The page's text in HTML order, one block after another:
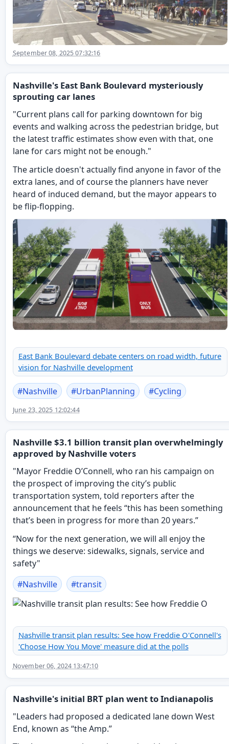
September 08, 2025 07:32:16
Nashville's East Bank Boulevard mysteriously
sprouting car lanes
"Current plans call for parking downtown for big
events and walking across the pedestrian bridge, but
the latest traffic estimates show even with that, one
lane for cars might not be enough."
The article doesn't actually find anyone in favor of the
extra lanes, and of course the planners have never
heard of induced demand, but the mayor appears to
be flip-flopping.
East Bank Boulevard debate centers on road width, future
vision for Nashville development
#Nashville #UrbanPlanning #Cycling
June 23, 2025 12:02:44
Nashville $3.1 billion transit plan overwhelmingly
approved by Nashville voters
"Mayor Freddie O’Connell, who ran his campaign on
the prospect of improving the city’s public
transportation system, told reporters after the
announcement that he feels “this has been something
that’s been in progress for more than 20 years.”
“Now for the next generation, we will all enjoy the
things we deserve: sidewalks, signals, service and
safety"
#Nashville #transit
Nashville transit plan results: See how Freddie O'Connell's
'Choose How You Move' measure did at the polls
November 06, 2024 13:47:10
Nashville's initial BRT plan went to Indianapolis
"Leaders had proposed a dedicated lane down West
End, known as “the Amp.”